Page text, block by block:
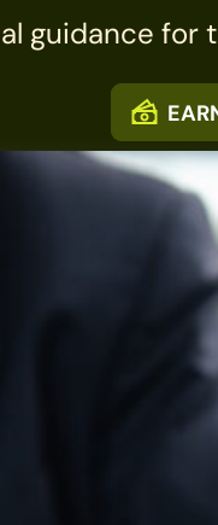
guidance